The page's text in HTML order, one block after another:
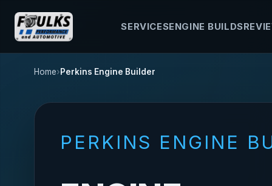
SERVICESENGINE BUILDS
Home Perkins Engine Builder
PERKINS ENGINE